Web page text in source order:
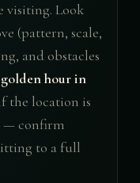
visiting. Look
(pattern, scale,
and obstacles
hour in
the location is
— confirm
to a full